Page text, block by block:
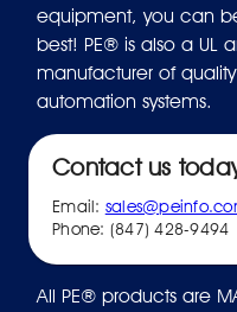
equipment, you can
best! PE® is also a UL
manufacturer of
automation systems.
Contact us
Email:
Phone: (847) 428-9494
All PE® products are